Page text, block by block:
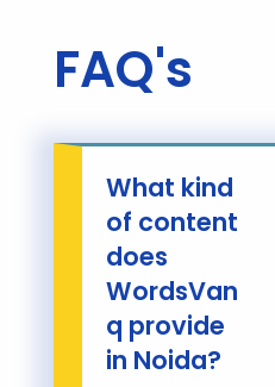
FAQ's
What kind
of content
does
WordsVan
q provide
in Noida?